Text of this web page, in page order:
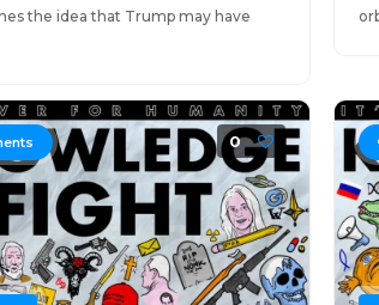
the idea that Trump may have
0